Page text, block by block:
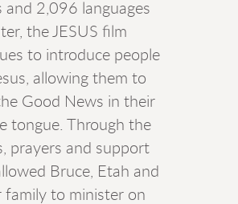
and 2,096 languages
the JESUS film
to introduce people
allowing them to
Good News in their
tongue. Through the
prayers and support
Bruce, Etah and
family to minister on